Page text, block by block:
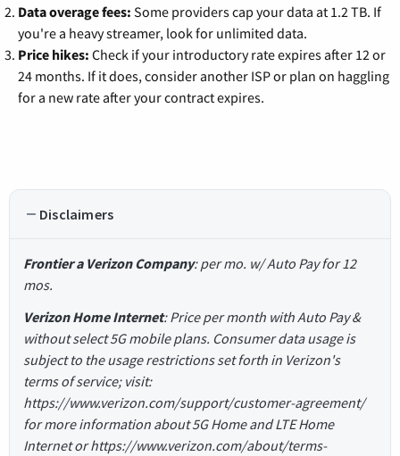
Data overage fees: Some providers cap your data at 1.2 TB. If
you're a heavy streamer, look for unlimited data.
Price hikes: Check if your introductory rate expires after 12 or
24 months. If it does, consider another ISP or plan on haggling
for a new rate after your contract expires.
Disclaimers
Frontier a Verizon Company: per mo. w/ Auto Pay for 12
mos.
Verizon Home Internet: Price per month with Auto Pay &
without select 5G mobile plans. Consumer data usage is
subject to the usage restrictions set forth in Verizon's
terms of service; visit:
https://www.verizon.com/support/customer-agreement/
for more information about 5G Home and LTE Home
Internet or https://www.verizon.com/about/terms-